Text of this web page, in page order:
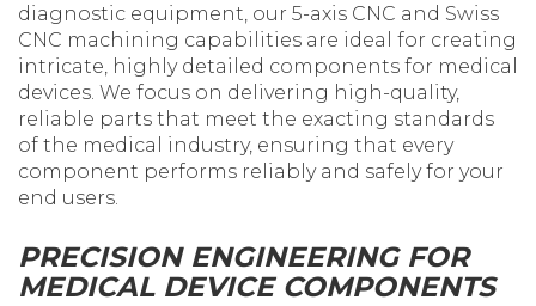
diagnostic equipment, our 5-axis CNC and Swiss
CNC machining capabilities are ideal for creating
intricate, highly detailed components for medical
devices. We focus on delivering high-quality,
reliable parts that meet the exacting standards
of the medical industry, ensuring that every
component performs reliably and safely for your
end users.
PRECISION ENGINEERING FOR
MEDICAL DEVICE COMPONENTS